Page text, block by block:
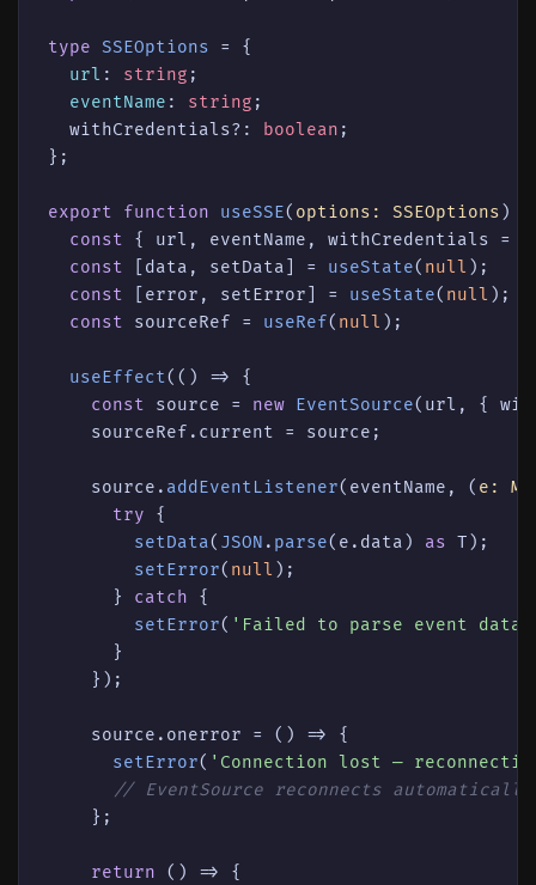
type SSEOptions = {
url : string ;
eventName : string ;
  withCredentials?:
boolean ;
};
export function useSSE( options: SSEOptions ) {
const { url, eventName, withCredentials =
const [data, setData] = useState( null );
const [error, setError] = useState( null );
const sourceRef = useRef( null );
useEffect( () =>
{
const source = new EventSource(url, {
    sourceRef.
current = source;
    source.
addEventListener(eventName, ( e:
try {
setData( JSON . parse(e. data ) as T);
setError( null );
      }
catch {
setError( 'Failed to parse event data'
      }
    });
    source.
onerror = () =>
{
setError( 'Connection lost —
// EventSource reconnects
    };
return () =>
{